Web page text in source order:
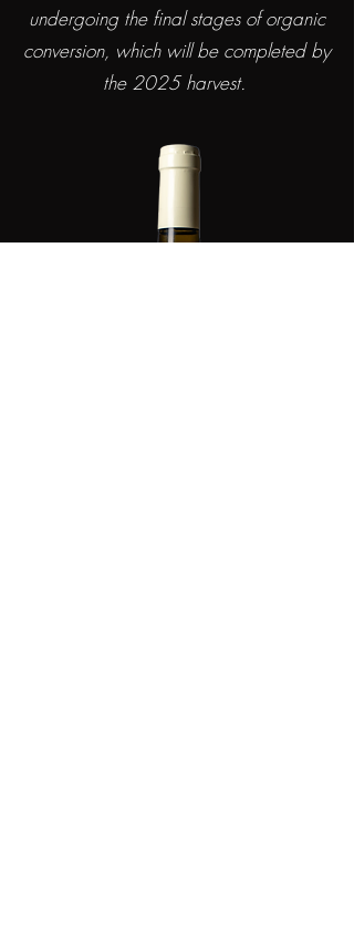
undergoing the final stages of organic
conversion, which will be completed by
the 2025 harvest.